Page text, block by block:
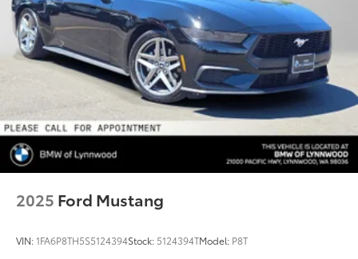
2025 Ford Mustang
VIN:1FA6P8TH5S5124394Stock: 5124394TModel: P8T